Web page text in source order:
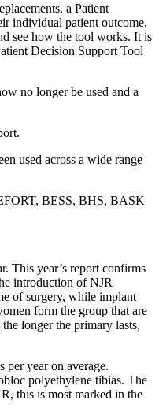
a Patient
individual patient outcome,
see how the tool works. It is
Decision Support Tool
no longer be used and a
used across a wide range
BESS, BHS, BASK
This year’s report confirms
introduction of NJR
of surgery, while implant
form the group that are
longer the primary lasts,
per year on average.
polyethylene tibias. The
this is most marked in the